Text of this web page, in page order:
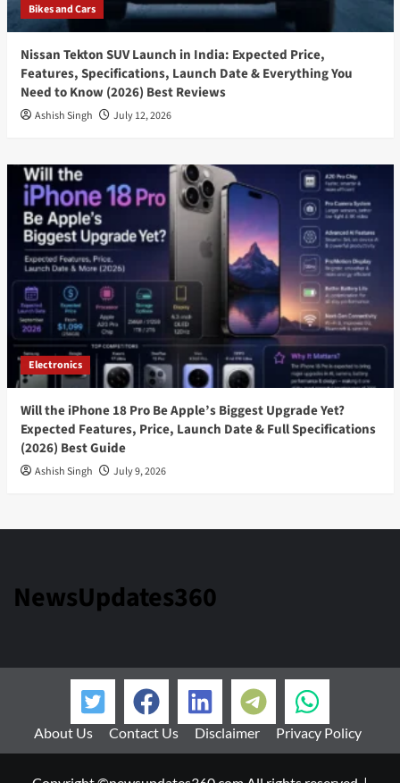
Bikes and Cars
Nissan Tekton SUV Launch in India: Expected Price,
Features, Specifications, Launch Date & Everything You
Need to Know (2026) Best Reviews
Ashish Singh July 12, 2026
Electronics
Will the iPhone 18 Pro Be Apple’s Biggest Upgrade Yet?
Expected Features, Price, Launch Date & Full Specifications
(2026) Best Guide
Ashish Singh July 9, 2026
NewsUpdates360
About Us Contact Us Disclaimer Privacy Policy